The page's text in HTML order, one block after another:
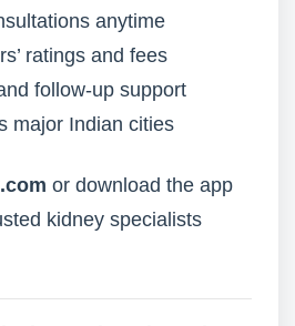
anytime
ratings and fees
follow-up support
major Indian cities
or download the app
kidney specialists